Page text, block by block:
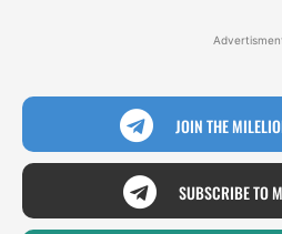
JOIN THE
SUBSCRIBE TO